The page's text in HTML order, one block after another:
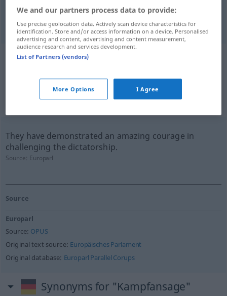
challenge AKK to ) Kampfansage
Example sentences from external
sources for "Kampfansage"
(not checked by the Langenscheidt editorial
They have demonstrated an amazing courage in
challenging the dictatorship.
Source: Europarl
Source
Europarl
Source: OPUS
Original text source: Europäisches Parlament
Original database: Europarl Parallel Corups
Synonyms for "Kampfansage"
We and our partners process data to provide:
Use precise geolocation data. Actively scan device characteristics for
identification. Store and/or access information on a device. Personalised
advertising and content, advertising and content measurement,
audience research and services development.
List of Partners (vendors)
More Options I Agree